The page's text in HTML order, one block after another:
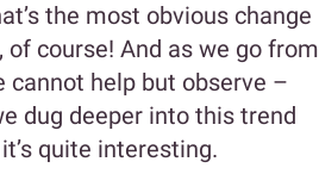
the most obvious change
of course! And as we go from
cannot help but observe –
dug deeper into this trend
quite interesting.